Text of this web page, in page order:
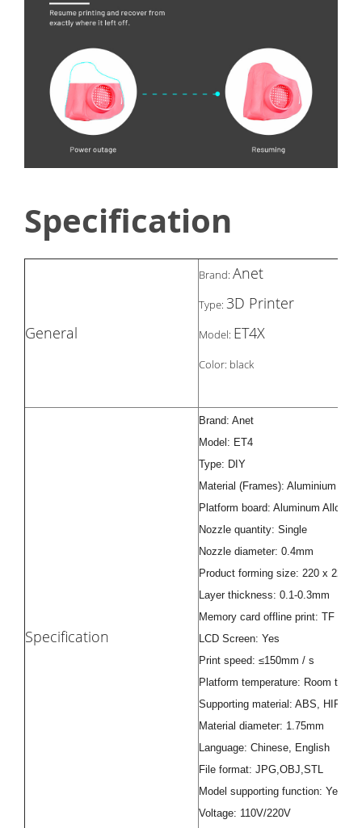
Specification
General
Brand: Anet
Type: 3D Printer
Model: ET4X
Color: black
Specification
Brand: Anet
Model: ET4
Type: DIY
Material (Frames): Aluminium
Platform board: Aluminum Alloy
Nozzle quantity: Single
Nozzle diameter: 0.4mm
Product forming size: 220 x 220 x
Layer thickness: 0.1-0.3mm
Memory card offline print: TF card
LCD Screen: Yes
Print speed: ≤150mm / s
Platform temperature: Room
Supporting material: ABS, HIPS,
Material diameter: 1.75mm
Language: Chinese, English
File format: JPG,OBJ,STL
Model supporting function: Yes
Voltage: 110V/220V